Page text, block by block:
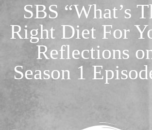
SBS “What’s
Right Diet For
Reflections
Season 1